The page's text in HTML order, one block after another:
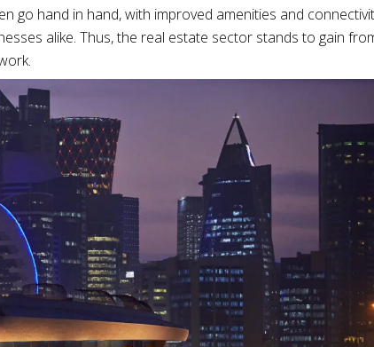
go hand in hand, with improved amenities and
alike. Thus, the real estate sector stands to gain